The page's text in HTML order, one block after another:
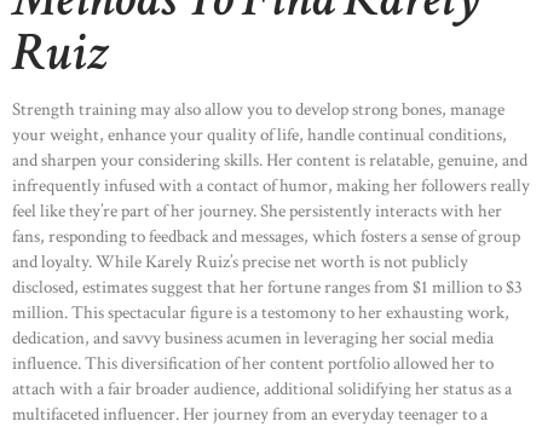
Ruiz
Strength training may also allow you to develop strong bones, manage
your weight, enhance your quality of life, handle continual conditions,
and sharpen your considering skills. Her content is relatable, genuine, and
infrequently infused with a contact of humor, making her followers really
feel like they’re part of her journey. She persistently interacts with her
fans, responding to feedback and messages, which fosters a sense of group
and loyalty. While Karely Ruiz’s precise net worth is not publicly
disclosed, estimates suggest that her fortune ranges from $1 million to $3
million. This spectacular figure is a testomony to her exhausting work,
dedication, and savvy business acumen in leveraging her social media
influence. This diversification of her content portfolio allowed her to
attach with a fair broader audience, additional solidifying her status as a
multifaceted influencer. Her journey from an everyday teenager to a